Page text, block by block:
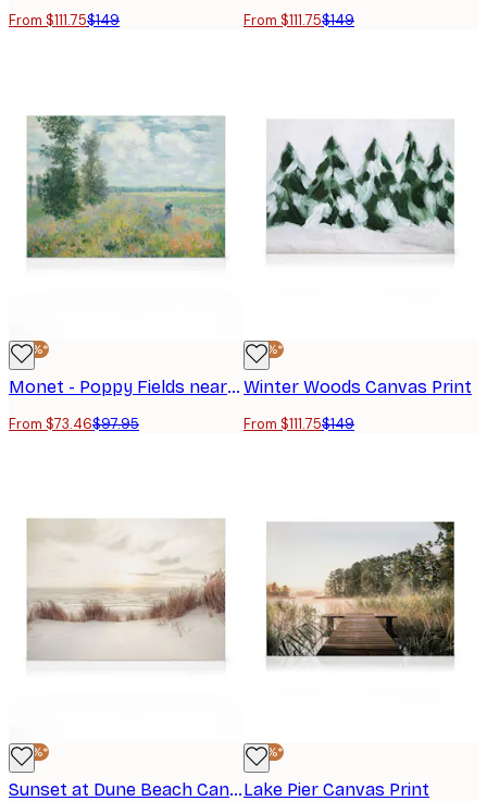
From $111.75$149 From $111.75$149
-25%*
Monet - Poppy Fields near Argenteuil Canvas print
From $73.46$97.95
-25%*
Winter Woods Canvas Print
From $111.75$149
-25%*
Sunset at Dune Beach Canvas print
-25%*
Lake Pier Canvas Print